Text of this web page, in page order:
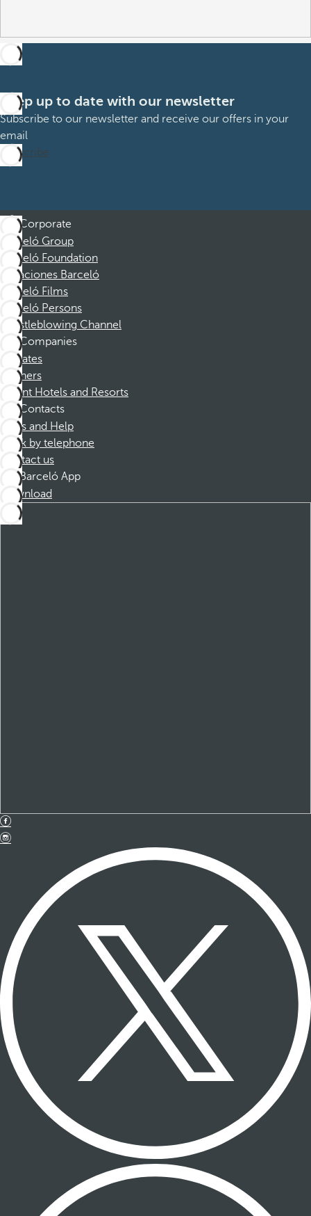
Keep up to date with our newsletter
Subscribe to our newsletter and receive our offers in your
email
Subscribe
Corporate
Barceló Group
Barceló Foundation
Vacaciones Barceló
Barceló Films
Barceló Persons
Whistleblowing Channel
Companies
Affiliates
Partners
Dorint Hotels and Resorts
Contacts
FAQs and Help
Book by telephone
Contact us
Barceló App
Download